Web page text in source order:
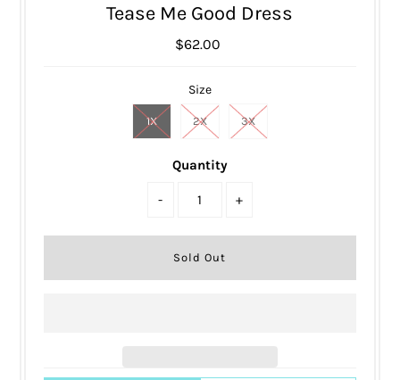
Tease Me Good Dress
$62.00
Size
1X 2X 3X
Quantity
- +